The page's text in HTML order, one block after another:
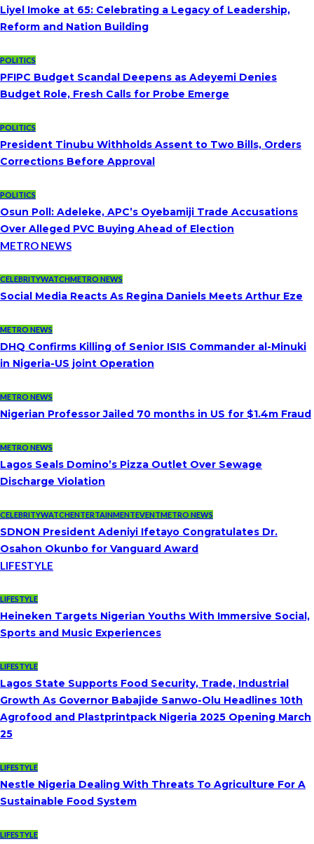
Liyel Imoke at 65: Celebrating a Legacy of Leadership,
Reform and Nation Building
POLITICS
PFIPC Budget Scandal Deepens as Adeyemi Denies
Budget Role, Fresh Calls for Probe Emerge
POLITICS
President Tinubu Withholds Assent to Two Bills, Orders
Corrections Before Approval
POLITICS
Osun Poll: Adeleke, APC’s Oyebamiji Trade Accusations
Over Alleged PVC Buying Ahead of Election
METRO NEWS
CELEBRITYWATCHMETRO NEWS
Social Media Reacts As Regina Daniels Meets Arthur Eze
METRO NEWS
DHQ Confirms Killing of Senior ISIS Commander al-Minuki
in Nigeria-US joint Operation
METRO NEWS
Nigerian Professor Jailed 70 months in US for $1.4m Fraud
METRO NEWS
Lagos Seals Domino’s Pizza Outlet Over Sewage
Discharge Violation
CELEBRITYWATCHENTERTAINMENTEVENTMETRO NEWS
SDNON President Adeniyi Ifetayo Congratulates Dr.
Osahon Okunbo for Vanguard Award
LIFESTYLE
LIFESTYLE
Heineken Targets Nigerian Youths With Immersive Social,
Sports and Music Experiences
LIFESTYLE
Lagos State Supports Food Security, Trade, Industrial
Growth As Governor Babajide Sanwo-Olu Headlines 10th
Agrofood and Plastprintpack Nigeria 2025 Opening March
25
LIFESTYLE
Nestle Nigeria Dealing With Threats To Agriculture For A
Sustainable Food System
LIFESTYLE